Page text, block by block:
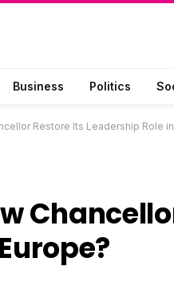
Business Politics
Restore Its Leadership Role